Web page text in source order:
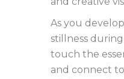
As you
stillness
touch the
and connect